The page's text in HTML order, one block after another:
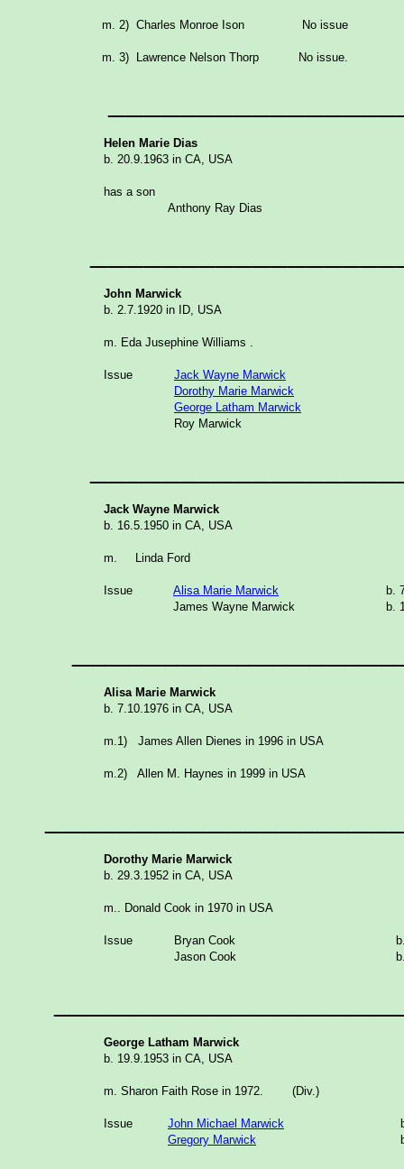
m. 2) Charles Monroe Ison No issue
m. 3) Lawrence Nelson Thorp No issue.
Helen Marie Dias
b. 20.9.1963 in CA, USA
has a son
Anthony Ray Dias
John Marwick
b. 2.7.1920 in ID, USA
m. Eda Jusephine Williams .
Issue
Jack Wayne Marwick
Dorothy Marie Marwick
George Latham Marwick
Roy Marwick
Jack Wayne Marwick
b. 16.5.1950 in CA, USA
m. Linda Ford
Issue Alisa Marie Marwick
James Wayne Marwick
Alisa Marie Marwick
b. 7.10.1976 in CA, USA
m.1) James Allen Dienes in 1996 in USA
m.2) Allen M. Haynes in 1999 in USA
Dorothy Marie Marwick
b. 29.3.1952 in CA, USA
m.. Donald Cook in 1970 in USA
Issue Bryan Cook
Jason Cook
George Latham Marwick
b. 19.9.1953 in CA, USA
m. Sharon Faith Rose in 1972. (Div.)
Issue John Michael Marwick
Gregory Marwick